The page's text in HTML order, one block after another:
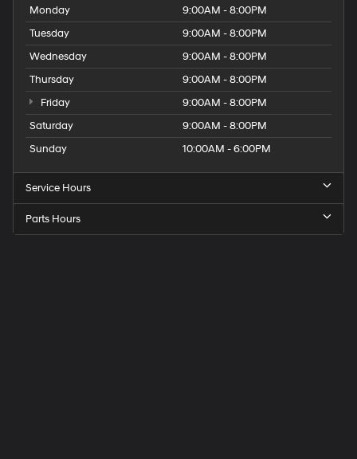
Monday
9:00AM - 8:00PM
Tuesday
9:00AM - 8:00PM
Wednesday
9:00AM - 8:00PM
Thursday
9:00AM - 8:00PM
Friday
9:00AM - 8:00PM
Saturday
9:00AM - 8:00PM
Sunday
10:00AM - 6:00PM
Service Hours
Parts Hours